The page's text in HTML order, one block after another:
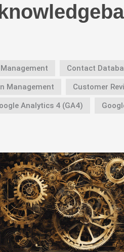
Contact
Management Customer
Analytics 4 (GA4)